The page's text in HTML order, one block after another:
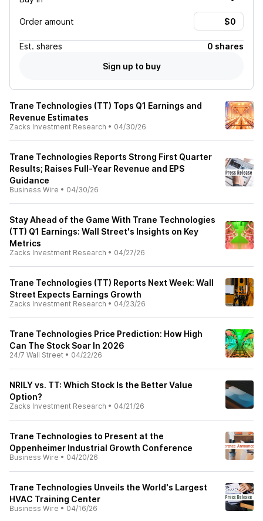
Order amount
Est. shares
0 shares
Sign up to buy
Trane Technologies (TT) Tops Q1 Earnings and
Revenue Estimates
Zacks Investment Research • 04/30/26
Trane Technologies Reports Strong First Quarter
Results; Raises Full-Year Revenue and EPS
Guidance
Business Wire • 04/30/26
Stay Ahead of the Game With Trane Technologies
(TT) Q1 Earnings: Wall Street's Insights on Key
Metrics
Zacks Investment Research • 04/27/26
Trane Technologies (TT) Reports Next Week: Wall
Street Expects Earnings Growth
Zacks Investment Research • 04/23/26
Trane Technologies Price Prediction: How High
Can The Stock Soar In 2026
24/7 Wall Street • 04/22/26
NRILY vs. TT: Which Stock Is the Better Value
Option?
Zacks Investment Research • 04/21/26
Trane Technologies to Present at the
Oppenheimer Industrial Growth Conference
Business Wire • 04/20/26
Trane Technologies Unveils the World's Largest
HVAC Training Center
Business Wire • 04/16/26